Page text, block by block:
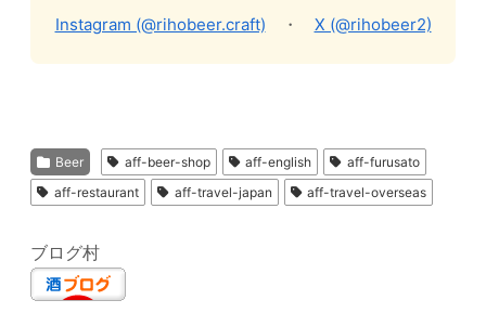
Instagram (@rihobeer.craft) ・ X (@rihobeer2)
Beer aff-beer-shop aff-english
aff-furusato
aff-restaurant
aff-travel-japan aff-travel-overseas
ブログ村